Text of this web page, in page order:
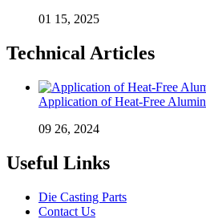
01 15, 2025
Technical Articles
Application of Heat-Free
09 26, 2024
Useful Links
Die Casting Parts
Contact Us